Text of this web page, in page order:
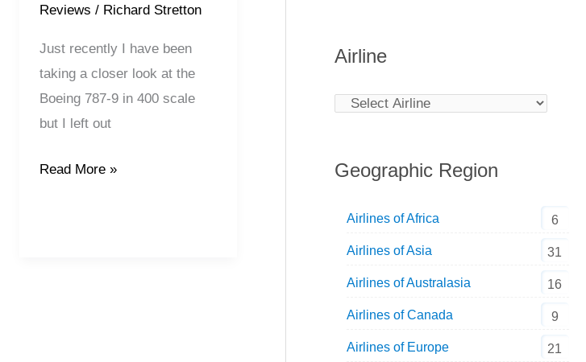
Reviews / Richard Stretton
Just recently I have been
taking a closer look at the
Boeing 787-9 in 400 scale
but I left out
Read More »
Airline
Geographic Region
Airlines of Africa 6
Airlines of Asia 31
Airlines of Australasia 16
Airlines of Canada 9
Airlines of Europe 21